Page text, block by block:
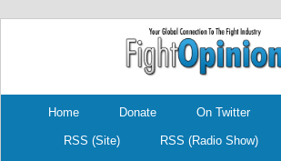
Home Donate On Twitter
RSS (Site) RSS (Radio Show)